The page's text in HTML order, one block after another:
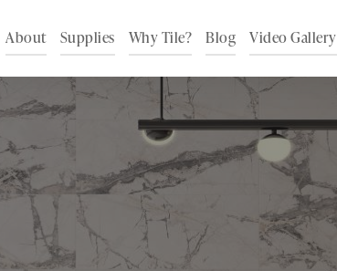
About Supplies Why Tile? Blog Video Gallery